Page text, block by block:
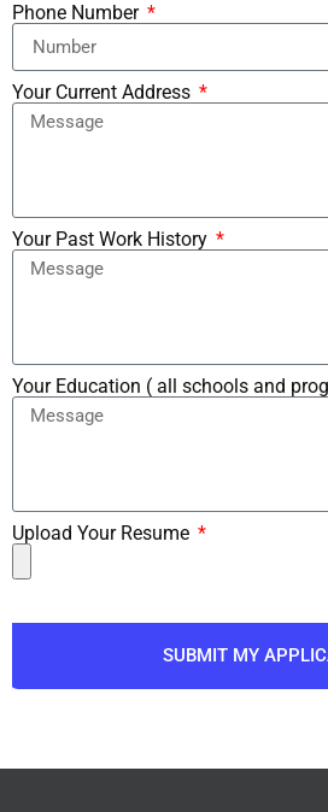
Phone Number
Your Current Address
Your Past Work History
Your Education ( all schools and
Upload Your Resume
SUBMIT MY